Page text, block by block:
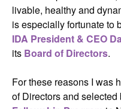
livable, healthy and
is especially fortunate to
IDA President & CEO
its Board of Directors.
For these reasons I was
of Directors and selected